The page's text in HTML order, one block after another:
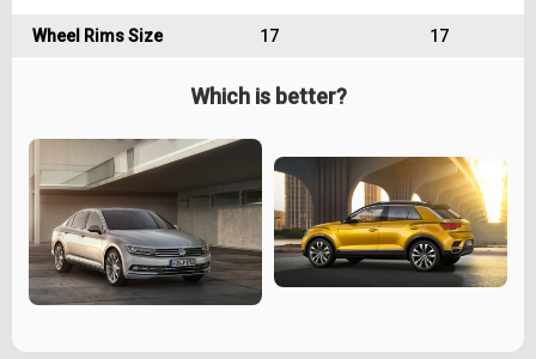
Wheel Rims Size 17 17
Which is better?